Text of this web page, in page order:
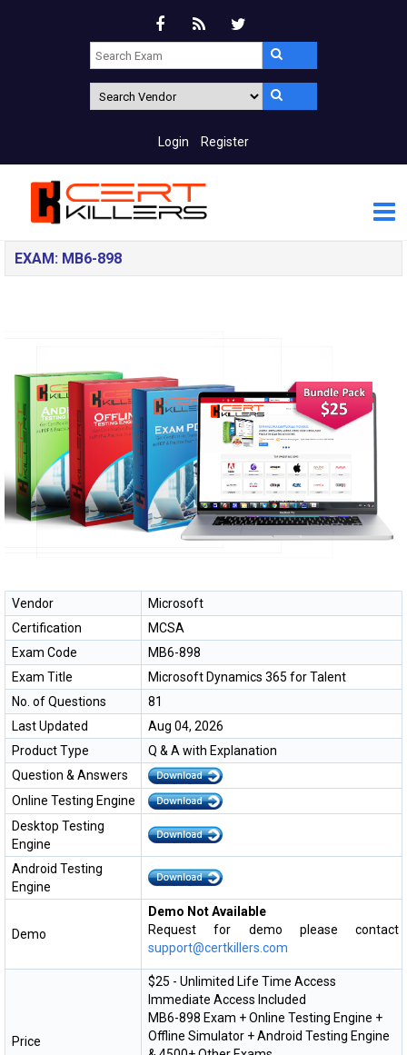
Login Register
EXAM: MB6-898
Vendor
Microsoft
Certification
MCSA
Exam Code
MB6-898
Exam Title
Microsoft Dynamics 365 for Talent
No. of Questions
81
Last Updated
Aug 04, 2026
Product Type
Q & A with Explanation
Question & Answers
Online Testing Engine
Desktop Testing
Engine
Android Testing
Engine
Demo
Demo Not Available
Request for demo please contact
support@certkillers.com
Price
$25 - Unlimited Life Time Access
Immediate Access Included
MB6-898 Exam + Online Testing Engine +
Offline Simulator + Android Testing Engine